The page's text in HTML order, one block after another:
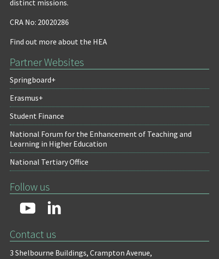
distinct missions.
CRA No: 20020286
Find out more about the HEA
Partner Websites
Springboard+
Erasmus+
Student Finance
National Forum for the Enhancement of Teaching and
Learning in Higher Education
National Tertiary Office
Follow us
Contact us
3 Shelbourne Buildings, Crampton Avenue,